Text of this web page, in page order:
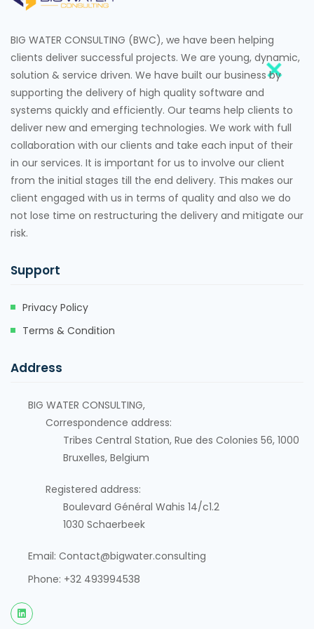
BIG WATER CONSULTING (BWC), we have been helping
clients deliver successful projects. We are young, dynamic,
solution & service driven. We have built our business by
supporting the delivery of high quality software and
systems quickly and efficiently. Our teams help clients to
deliver new and emerging technologies. We work with full
collaboration with our clients and take each input of their
in our services. It is important for us to involve our client
from the initial stages till the end delivery. This makes our
client engaged with us in terms of quality and also we do
not lose time on restructuring the delivery and mitigate our
risk.
Support
Privacy Policy
Terms & Condition
Address
BIG WATER CONSULTING,
Correspondence address:
Tribes Central Station, Rue des Colonies 56, 1000
Bruxelles, Belgium
Registered address:
Boulevard Général Wahis 14/c1.2
1030 Schaerbeek
Email: Contact@bigwater.consulting
Phone: +32 493994538